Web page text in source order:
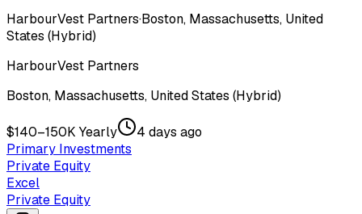
HarbourVest Partners·Boston, Massachusetts, United
States (Hybrid)
HarbourVest Partners
Boston, Massachusetts, United States (Hybrid)
$140–150K Yearly
4 days ago
Primary Investments
Private Equity
Excel
Private Equity